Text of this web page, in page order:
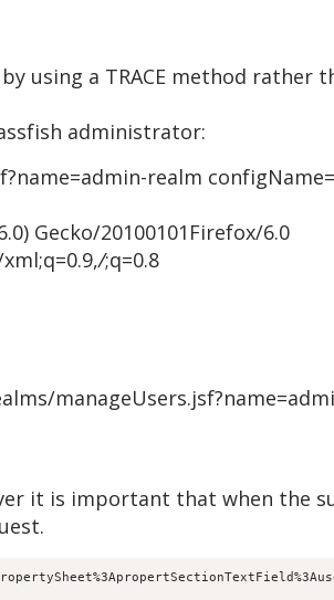
using a TRACE method rather
administrator:
realm
Gecko/20100101Firefox/6.0
/;q=0.8
it is important that when the